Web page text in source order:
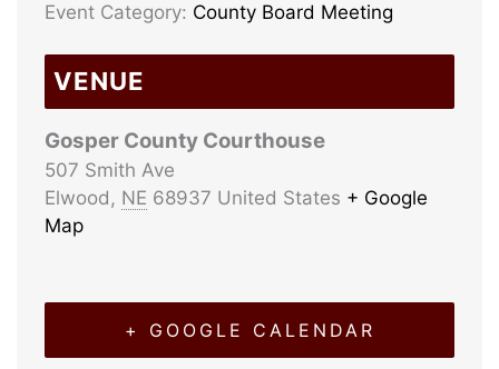
Event Category: County Board Meeting
VENUE
Gosper County Courthouse
507 Smith Ave
Elwood, NE 68937 United States + Google
Map
+ GOOGLE CALENDAR